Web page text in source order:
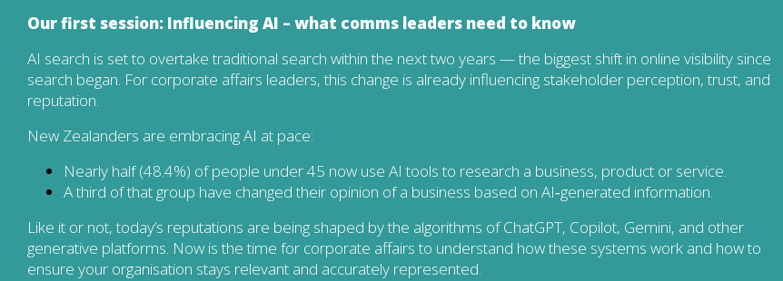
Our first session: Influencing AI – what comms leaders need to know
AI search is set to overtake traditional search within the next two years — the biggest shift in online visibility since
search began. For corporate affairs leaders, this change is already influencing stakeholder perception, trust, and
reputation.
New Zealanders are embracing AI at pace:
Nearly half (48.4%) of people under 45 now use AI tools to research a business, product or service.
A third of that group have changed their opinion of a business based on AI‑generated information.
Like it or not, today’s reputations are being shaped by the algorithms of ChatGPT, Copilot, Gemini, and other
generative platforms. Now is the time for corporate affairs to understand how these systems work and how to
ensure your organisation stays relevant and accurately represented.